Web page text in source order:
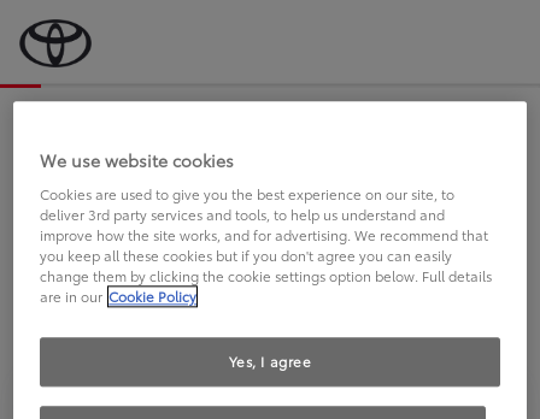
an Sie.
FAHREN SIE BEREITS EINEN
TOYOTA?
We use website cookies
Cookies are used to give you the best experience on our site, to
deliver 3rd party services and tools, to help us understand and
improve how the site works, and for advertising. We recommend that
you keep all these cookies but if you don't agree you can easily
change them by clicking the cookie settings option below. Full details
are in our Cookie Policy
Yes, I agree